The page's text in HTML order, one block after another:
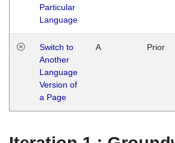
Particular
Language
Switch to
Another
Language
Version of
a Page
A Prior